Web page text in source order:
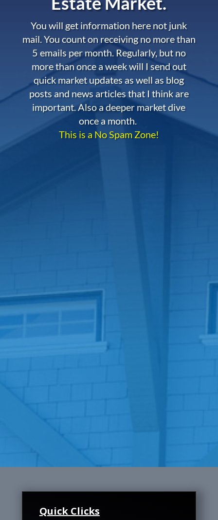
You will get information here not junk
mail. You count on receiving no more than
5 emails per month. Regularly, but no
more than once a week will I send out
quick market updates as well as blog
posts and news articles that I think are
important. Also a deeper market dive
once a month.
This is a No Spam Zone!
Quick Clicks